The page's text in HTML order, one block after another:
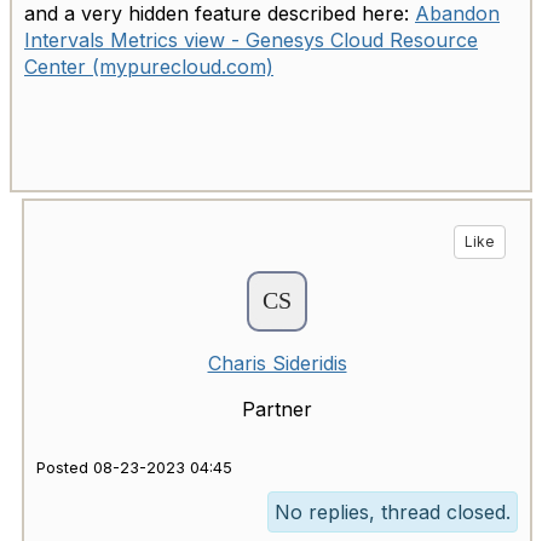
and a very hidden feature described here: Abandon
Intervals Metrics view - Genesys Cloud Resource
Center (mypurecloud.com)
Like
Charis Sideridis
Partner
Posted 08-23-2023 04:45
No replies, thread closed.